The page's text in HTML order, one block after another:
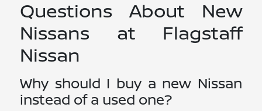
Questions About New
Nissans at Flagstaff
Nissan
Why should I buy a new Nissan
instead of a used one?